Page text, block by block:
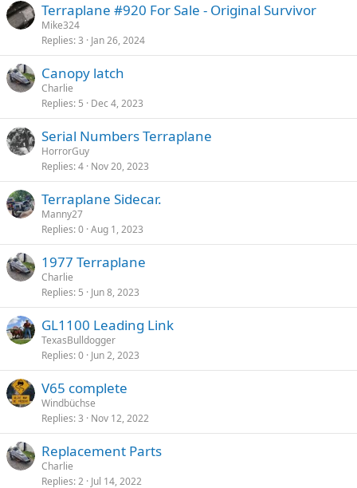
Terraplane #920 For Sale - Original Survivor
Mike324
Replies 3 Jan 26, 2024
Canopy latch
Charlie
Replies 5 Dec 4, 2023
Serial Numbers Terraplane
HorrorGuy
Replies 4 Nov 20, 2023
Terraplane Sidecar.
Manny27
Replies 0 Aug 1, 2023
1977 Terraplane
Charlie
Replies 5 Jun 8, 2023
GL1100 Leading Link
TexasBulldogger
Replies 0 Jun 2, 2023
V65 complete
Windbüchse
Replies 3 Nov 12, 2022
Replacement Parts
Charlie
Replies 2 Jul 14, 2022